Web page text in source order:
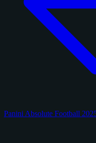
Panini Absolute Football